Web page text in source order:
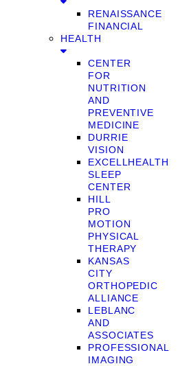
RENAISSANCE
FINANCIAL
HEALTH
CENTER
FOR
NUTRITION
AND
PREVENTIVE
MEDICINE
DURRIE
VISION
EXCELLHEALTH
SLEEP
CENTER
HILL
PRO
MOTION
PHYSICAL
THERAPY
KANSAS
CITY
ORTHOPEDIC
ALLIANCE
LEBLANC
AND
ASSOCIATES
PROFESSIONAL
IMAGING